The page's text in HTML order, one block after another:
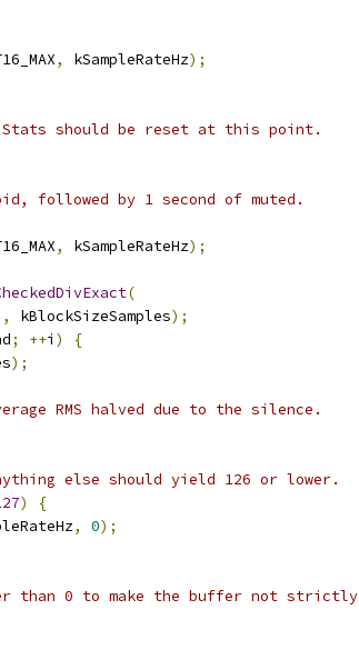
, kSampleRateHz);
should be reset at this point.
followed by 1 second of muted.
, kSampleRateHz);
(
kBlockSizeSamples);
; ++i )
{
);
RMS halved due to the silence.
else should yield 126 or lower.
)
{
, 0);
than 0 to make the buffer not strictly